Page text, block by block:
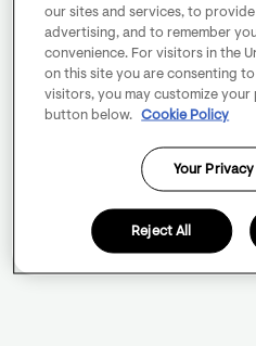
our sites and services, to
advertising, and to remember
convenience. For visitors in the
on this site you are consenting to
visitors, you may customize
button below.
Cookie Policy
Your
Reject All